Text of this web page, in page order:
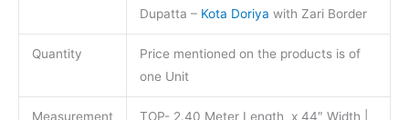
Dupatta – Kota Doriya with Zari Border
Quantity
Price mentioned on the products is of
one Unit
Measurement TOP- 2.40 Meter Length x 44″ Width |